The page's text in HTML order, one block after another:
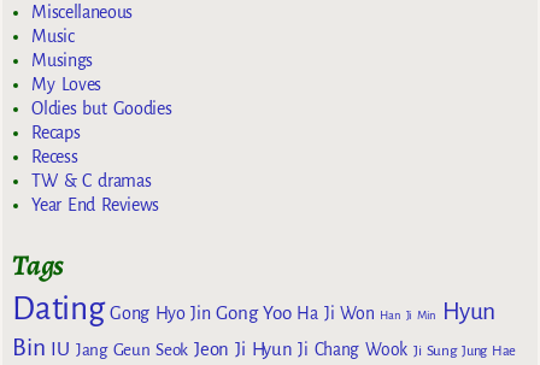
Miscellaneous
Music
Musings
My Loves
Oldies but Goodies
Recaps
Recess
TW & C dramas
Year End Reviews
Tags
Dating Gong Hyo Jin Gong Yoo Ha Ji Won Han Ji Min
Hyun
Bin IU Jang Geun Seok Jeon Ji Hyun Ji Chang Wook Ji Sung Jung Hae